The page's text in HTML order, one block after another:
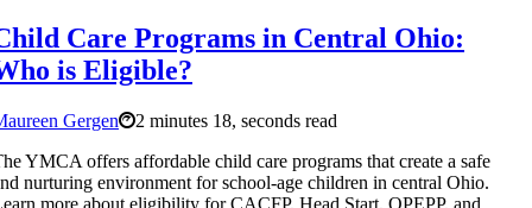
Care Programs in Central Ohio:
is Eligible?
Gergen
2 minutes 18, seconds read
YMCA offers affordable child care programs that create a safe
nurturing environment for school-age children in central Ohio.